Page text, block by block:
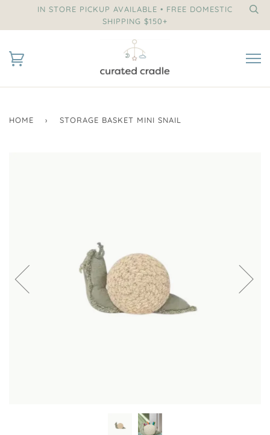
IN STORE PICKUP AVAILABLE • FREE DOMESTIC
SHIPPING $150+
HOME › STORAGE BASKET MINI SNAIL